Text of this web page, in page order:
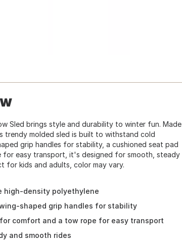
Sled brings style and durability to winter fun. Made
trendy molded sled is built to withstand cold
grip handles for stability, a cushioned seat pad
easy transport, it's designed for smooth, steady
for kids and adults, color may vary.
high-density polyethylene
shaped grip handles for stability
comfort and a tow rope for easy transport
and smooth rides